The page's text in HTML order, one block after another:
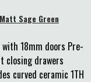
Sage Green
18mm doors Pre-
closing drawers
curved ceramic 1TH